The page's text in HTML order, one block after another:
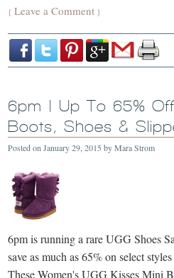
{Leave a Comment }
6pm | Up To 65%
Boots, Shoes &
Posted onJanuary 29, 2015 byMara Strom
6pm is running a rare UGG Shoes
save as much as 65% on select
These Women's UGG Kisses Mini